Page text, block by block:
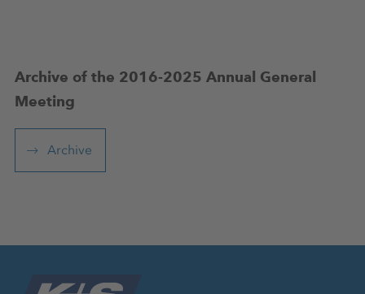
Archive of the 2016-2025 Annual General
Meeting
Archive